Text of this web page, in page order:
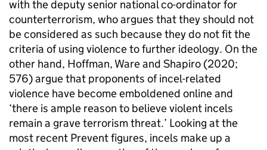
with the deputy senior national co-ordinator for
counterterrorism, who argues that they should not
be considered as such because they do not fit the
criteria of using violence to further ideology. On the
other hand, Hoffman, Ware and Shapiro (2020;
576) argue that proponents of incel-related
violence have become emboldened online and
‘there is ample reason to believe violent incels
remain a grave terrorism threat.’ Looking at the
most recent Prevent figures, incels make up a